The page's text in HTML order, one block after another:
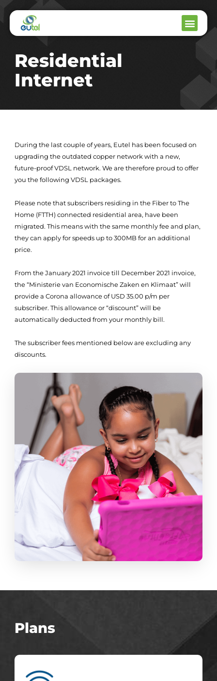
Residential
Internet
During the last couple of years, Eutel has been focused on
upgrading the outdated copper network with a new,
future-proof VDSL network. We are therefore proud to offer
you the following VDSL packages.
Please note that subscribers residing in the Fiber to The
Home (FTTH) connected residential area, have been
migrated. This means with the same monthly fee and plan,
they can apply for speeds up to 300MB for an additional
price.
From the January 2021 invoice till December 2021 invoice,
the “Ministerie van Economische Zaken en Klimaat” will
provide a Corona allowance of USD 35.00 p/m per
subscriber. This allowance or “discount” will be
automatically deducted from your monthly bill.
The subscriber fees mentioned below are excluding any
discounts.
Plans